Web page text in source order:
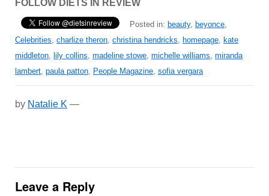
FOLLOW DIETS IN REVIEW
Posted in: beauty, beyonce,
Celebrities, charlize theron, christina hendricks, homepage, kate
middleton, lily collins, madeline stowe, michelle williams, miranda
lambert, paula patton, People Magazine, sofia vergara
by Natalie K —
Leave a Reply